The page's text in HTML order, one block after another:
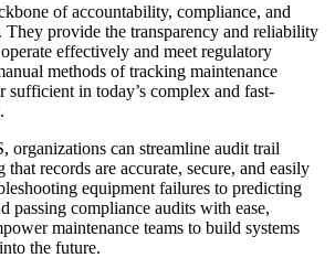
of accountability, compliance, and
They provide the transparency and reliability
effectively and meet regulatory
methods of tracking maintenance
sufficient in today’s complex and fast-
organizations can streamline audit trail
that records are accurate, secure, and easily
equipment failures to predicting
passing compliance audits with ease,
maintenance teams to build systems
the future.